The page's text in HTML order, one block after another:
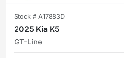
Stock # A17883D
2025 Kia K5
GT-Line